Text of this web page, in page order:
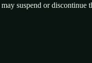
suspend or discontinue